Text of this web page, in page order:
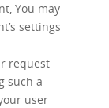
You may
settings
request
such a
user